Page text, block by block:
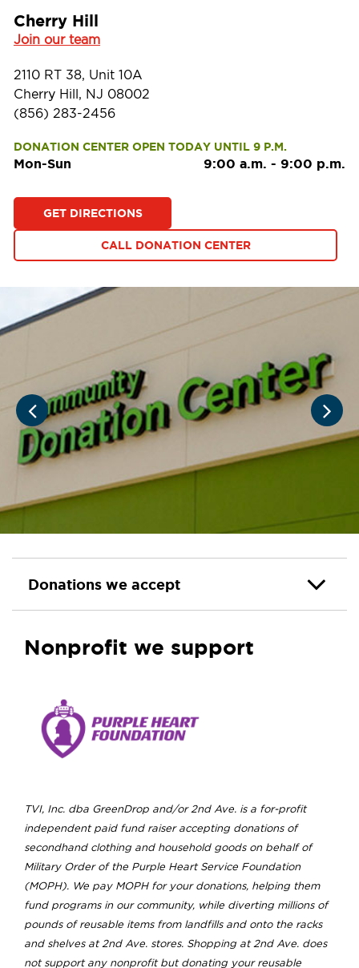
Cherry Hill
Join our team
2110 RT 38, Unit 10A
Cherry Hill, NJ 08002
(856) 283-2456
DONATION CENTER OPEN TODAY UNTIL 9 P.M.
Mon-Sun 9:00 a.m. - 9:00 p.m.
GET DIRECTIONS
CALL DONATION CENTER
Donations we accept
Nonprofit we support
TVI, Inc. dba GreenDrop and/or 2nd Ave. is a for-profit
independent paid fund raiser accepting donations of
secondhand clothing and household goods on behalf of
Military Order of the Purple Heart Service Foundation
(MOPH). We pay MOPH for your donations, helping them
fund programs in our community, while diverting millions of
pounds of reusable items from landfills and onto the racks
and shelves at 2nd Ave. stores. Shopping at 2nd Ave. does
not support any nonprofit but donating your reusable